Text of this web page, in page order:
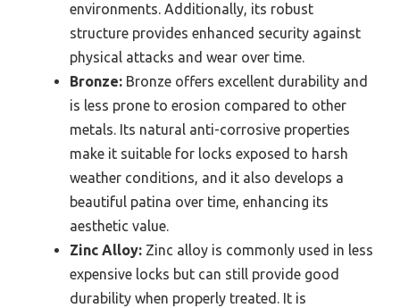
environments. Additionally, its robust
structure provides enhanced security against
physical attacks and wear over time.
Bronze: Bronze offers excellent durability and
is less prone to erosion compared to other
metals. Its natural anti-corrosive properties
make it suitable for locks exposed to harsh
weather conditions, and it also develops a
beautiful patina over time, enhancing its
aesthetic value.
Zinc Alloy: Zinc alloy is commonly used in less
expensive locks but can still provide good
durability when properly treated. It is